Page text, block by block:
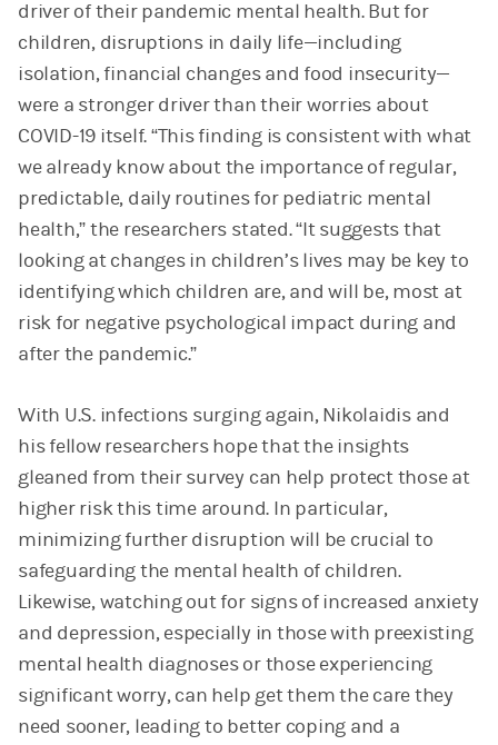
driver of their pandemic mental health. But for
children, disruptions in daily life—including
isolation, financial changes and food insecurity—
were a stronger driver than their worries about
COVID-19 itself. “This finding is consistent with what
we already know about the importance of regular,
predictable, daily routines for pediatric mental
health,” the researchers stated. “It suggests that
looking at changes in children’s lives may be key to
identifying which children are, and will be, most at
risk for negative psychological impact during and
after the pandemic.”
With U.S. infections surging again, Nikolaidis and
his fellow researchers hope that the insights
gleaned from their survey can help protect those at
higher risk this time around. In particular,
minimizing further disruption will be crucial to
safeguarding the mental health of children.
Likewise, watching out for signs of increased anxiety
and depression, especially in those with preexisting
mental health diagnoses or those experiencing
significant worry, can help get them the care they
need sooner, leading to better coping and a